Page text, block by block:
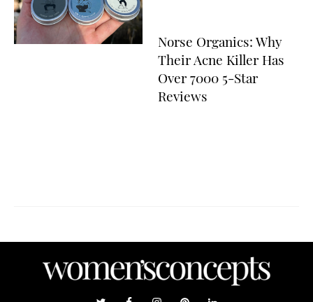
Norse Organics: Why
Their Acne Killer Has
Over 7000 5-Star
Reviews